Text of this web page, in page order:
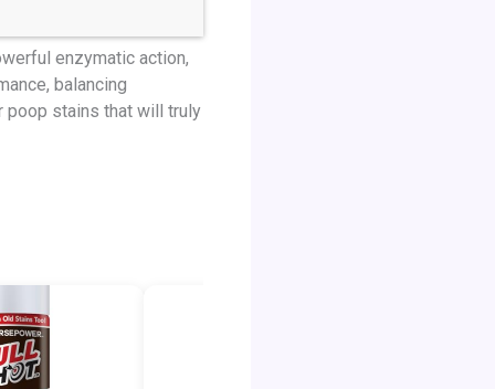
enzymatic action,
balancing
poop stains that will truly